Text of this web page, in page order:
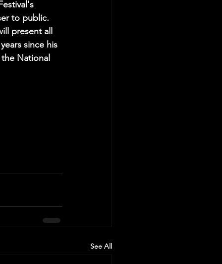
to public.
present all
since his
National
See All